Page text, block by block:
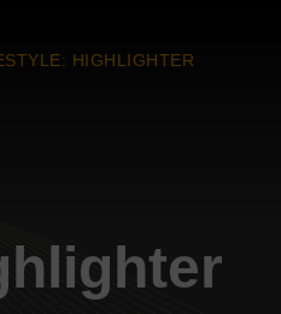
HIGHLIGHTER